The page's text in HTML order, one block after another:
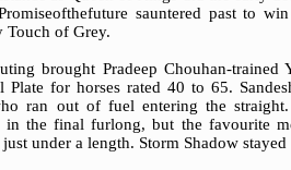
sauntered past to
Touch of Grey.
brought Pradeep Chouhan-trained
Plate for horses rated 40 to 65.
ran out of fuel entering the
in the final furlong, but the favourite
under a length. Storm Shadow